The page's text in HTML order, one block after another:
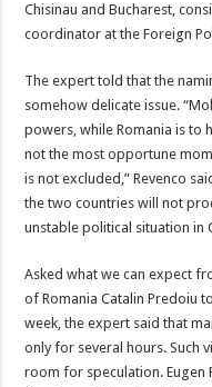
Chisinau and Bucharest,
coordinator at the Foreign
The expert told that the
somehow delicate issue.
powers, while Romania is to
not the most opportune
is not excluded,” Revenco
the two countries will not
unstable political situation in
Asked what we can expect
of Romania Catalin Predoiu
week, the expert said that
only for several hours. Such
room for speculation. Eugen